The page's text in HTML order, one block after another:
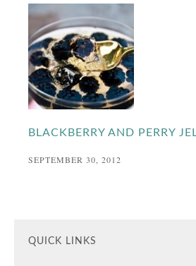
BLACKBERRY AND PERRY
SEPTEMBER 30, 2012
QUICK LINKS